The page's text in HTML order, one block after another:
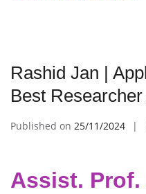
Rashid Jan |
Best
Published on 25/11/2024
Assist. Prof.